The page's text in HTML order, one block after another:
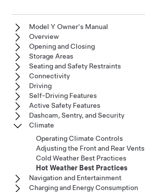
Model Y Owner's Manual
Overview
Opening and Closing
Storage Areas
Seating and Safety Restraints
Connectivity
Driving
Self-Driving Features
Active Safety Features
Dashcam, Sentry, and Security
Climate
Operating Climate Controls
Adjusting the Front and Rear Vents
Cold Weather Best Practices
Hot Weather Best Practices
Navigation and Entertainment
Charging and Energy Consumption